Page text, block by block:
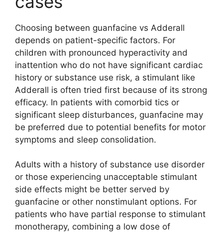
Choosing between guanfacine vs Adderall
depends on patient-specific factors. For
children with pronounced hyperactivity and
inattention who do not have significant cardiac
history or substance use risk, a stimulant like
Adderall is often tried first because of its strong
efficacy. In patients with comorbid tics or
significant sleep disturbances, guanfacine may
be preferred due to potential benefits for motor
symptoms and sleep consolidation.
Adults with a history of substance use disorder
or those experiencing unacceptable stimulant
side effects might be better served by
guanfacine or other nonstimulant options. For
patients who have partial response to stimulant
monotherapy, combining a low dose of